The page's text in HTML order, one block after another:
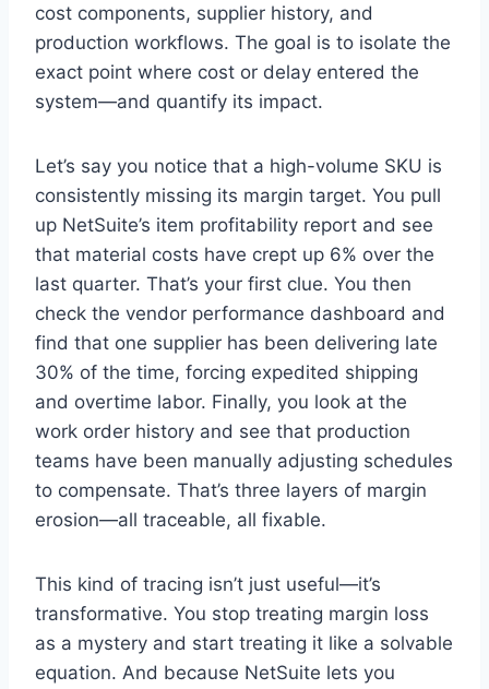
cost components, supplier history, and
production workflows. The goal is to isolate the
exact point where cost or delay entered the
system—and quantify its impact.
Let’s say you notice that a high-volume SKU is
consistently missing its margin target. You pull
up NetSuite’s item profitability report and see
that material costs have crept up 6% over the
last quarter. That’s your first clue. You then
check the vendor performance dashboard and
find that one supplier has been delivering late
30% of the time, forcing expedited shipping
and overtime labor. Finally, you look at the
work order history and see that production
teams have been manually adjusting schedules
to compensate. That’s three layers of margin
erosion—all traceable, all fixable.
This kind of tracing isn’t just useful—it’s
transformative. You stop treating margin loss
as a mystery and start treating it like a solvable
equation. And because NetSuite lets you